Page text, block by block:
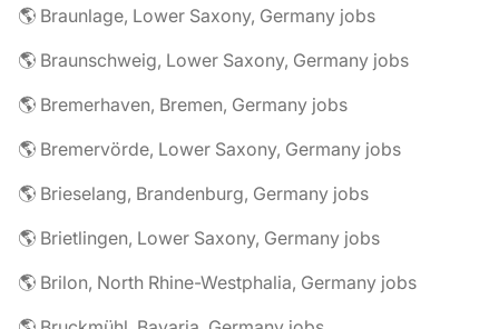
🌎 Braunlage, Lower Saxony, Germany jobs
🌎 Braunschweig, Lower Saxony, Germany jobs
🌎 Bremerhaven, Bremen, Germany jobs
🌎 Bremervörde, Lower Saxony, Germany jobs
🌎 Brieselang, Brandenburg, Germany jobs
🌎 Brietlingen, Lower Saxony, Germany jobs
🌎 Brilon, North Rhine-Westphalia, Germany jobs